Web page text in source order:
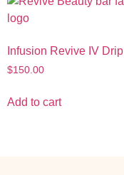
Infusion Revive IV Drip
$150.00
Add to cart